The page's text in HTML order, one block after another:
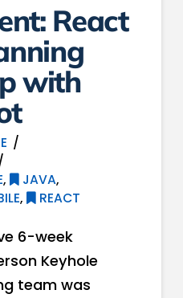
React
with
, JAVA,
, REACT
6-week
Keyhole
team was